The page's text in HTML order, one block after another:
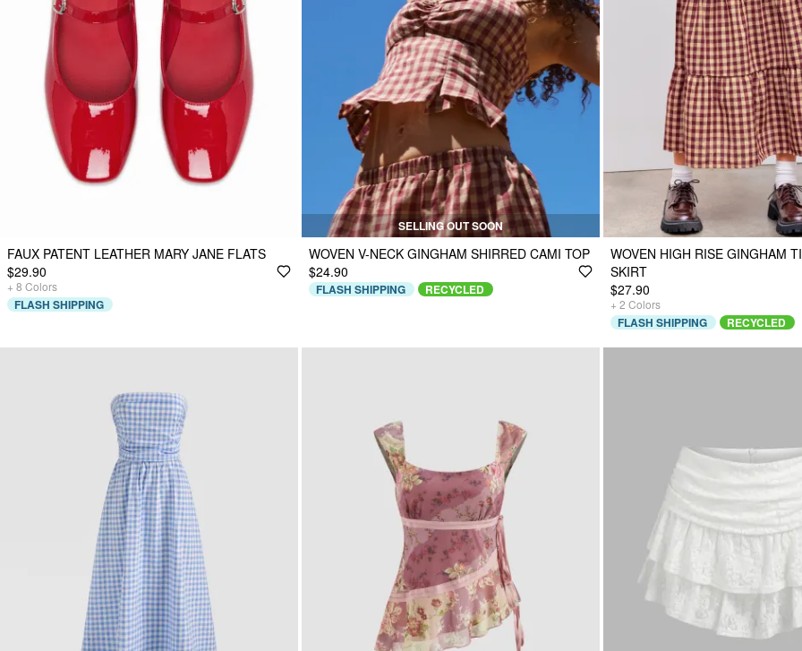
FAUX PATENT LEATHER MARY JANE FLATS
$29.90
+ 8 Colors
FLASH SHIPPING
SELLING OUT SOON
WOVEN V-NECK GINGHAM SHIRRED CAMI TOP
$24.90
FLASH SHIPPING RECYCLED
WOVEN HIGH RISE GINGHAM
SKIRT
$27.90
+ 2 Colors
FLASH SHIPPING RECYCLED